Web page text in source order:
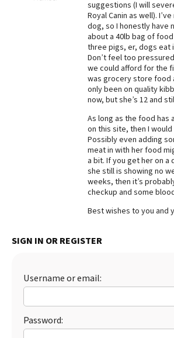
Best Natural Food
Best Puppy Food
suggestions (I will
Royal Canin as well).
dog, so I honestly have
about a 40lb bag of
three pigs, er, dogs eat
Don’t feel too
we could afford for the
was grocery store food
only been on quality
now, but she’s 12 and
As long as the food has
on this site, then I
Possibly even adding
meat in with her food
a bit. If you get her on a
she still is showing no
weeks, then it’s
checkup and some
Best wishes to you and
SIGN IN OR REGISTER
Username or email:
Password: